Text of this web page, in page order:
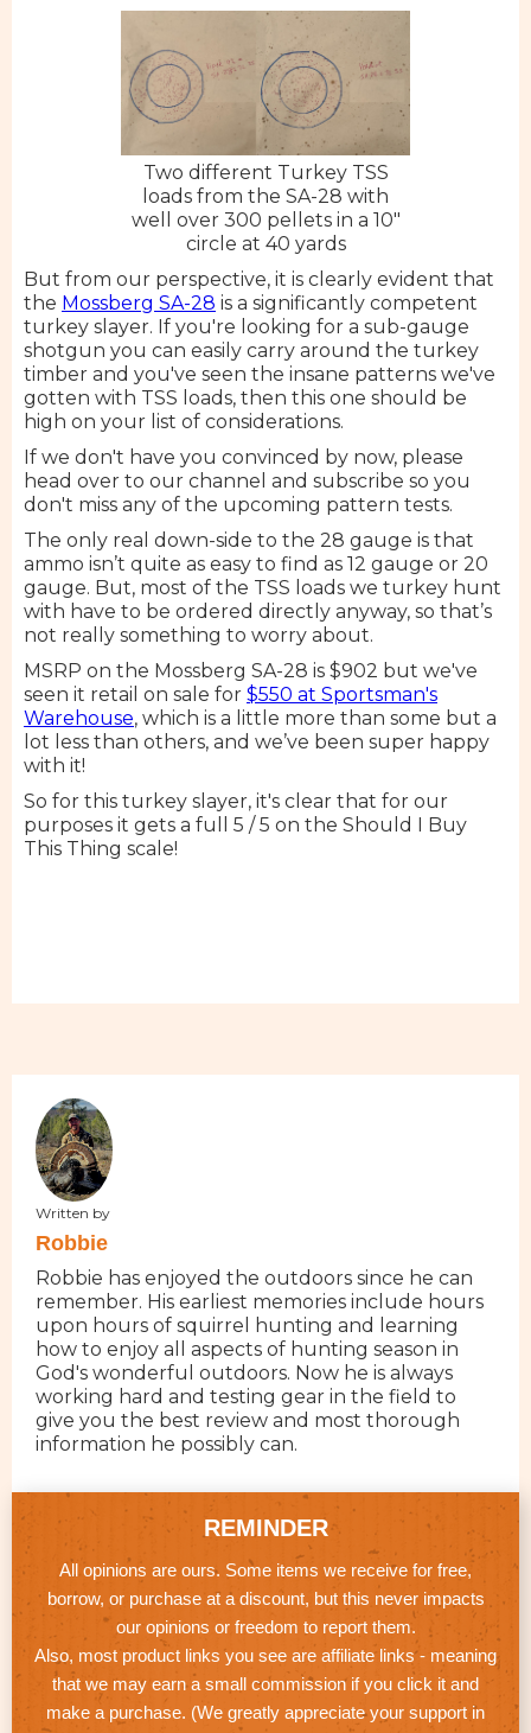
Two different Turkey TSS
loads from the SA-28 with
well over 300 pellets in a 10"
circle at 40 yards
But from our perspective, it is clearly evident that
the Mossberg SA-28 is a significantly competent
turkey slayer. If you're looking for a sub-gauge
shotgun you can easily carry around the turkey
timber and you've seen the insane patterns we've
gotten with TSS loads, then this one should be
high on your list of considerations.
If we don't have you convinced by now, please
head over to our channel and subscribe so you
don't miss any of the upcoming pattern tests.
The only real down-side to the 28 gauge is that
ammo isn’t quite as easy to find as 12 gauge or 20
gauge. But, most of the TSS loads we turkey hunt
with have to be ordered directly anyway, so that’s
not really something to worry about.
MSRP on the Mossberg SA-28 is $902 but we've
seen it retail on sale for $550 at Sportsman's
Warehouse, which is a little more than some but a
lot less than others, and we’ve been super happy
with it!
So for this turkey slayer, it's clear that for our
purposes it gets a full 5 / 5 on the Should I Buy
This Thing scale!
Written by
Robbie
Robbie has enjoyed the outdoors since he can
remember. His earliest memories include hours
upon hours of squirrel hunting and learning
how to enjoy all aspects of hunting season in
God's wonderful outdoors. Now he is always
working hard and testing gear in the field to
give you the best review and most thorough
information he possibly can.
REMINDER
All opinions are ours. Some items we receive for free,
borrow, or purchase at a discount, but this never impacts
our opinions or freedom to report them.
Also, most product links you see are affiliate links - meaning
that we may earn a small commission if you click it and
make a purchase. (We greatly appreciate your support in